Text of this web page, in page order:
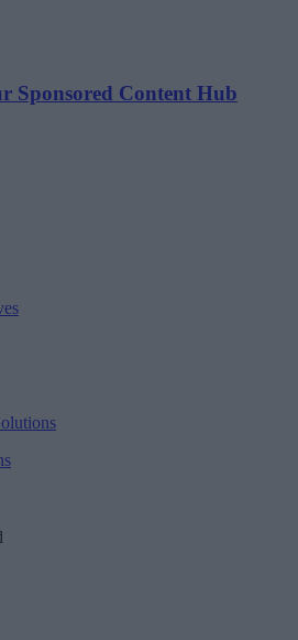
Sponsored Content Hub